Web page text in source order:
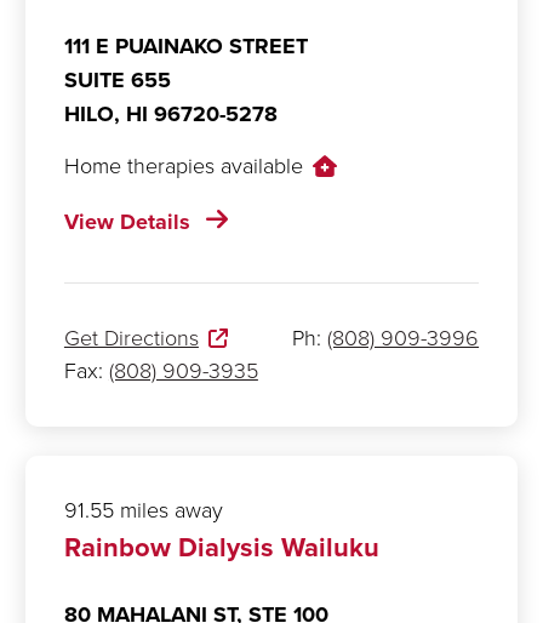
111 E PUAINAKO STREET
SUITE 655
HILO, HI 96720-5278
Home therapies available
View Details
Get Directions Ph:(808) 909-3996
Fax: (808) 909-3935
91.55 miles away
Rainbow Dialysis Wailuku
80 MAHALANI ST, STE 100